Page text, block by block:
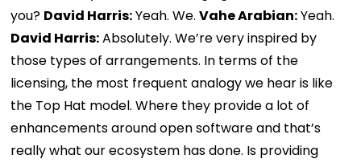
you? David Harris:Yeah. We.Vahe Arabian:Yeah.
David Harris:Absolutely. We’re very inspired by
those types of arrangements. In terms of the
licensing, the most frequent analogy we hear is like
the Top Hat model. Where they provide a lot of
enhancements around open software and that’s
really what our ecosystem has done. Is providing